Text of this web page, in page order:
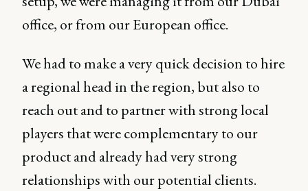
office, or from our European office.
We had to make a very quick decision to hire
a regional head in the region, but also to
reach out and to partner with strong local
players that were complementary to our
product and already had very strong
relationships with our potential clients.